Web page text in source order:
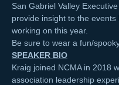
San Gabriel Valley
provide insight to the events
working on this year.
Be sure to wear a fun/
SPEAKER BIO
Kraig joined NCMA in 2018
association leadership